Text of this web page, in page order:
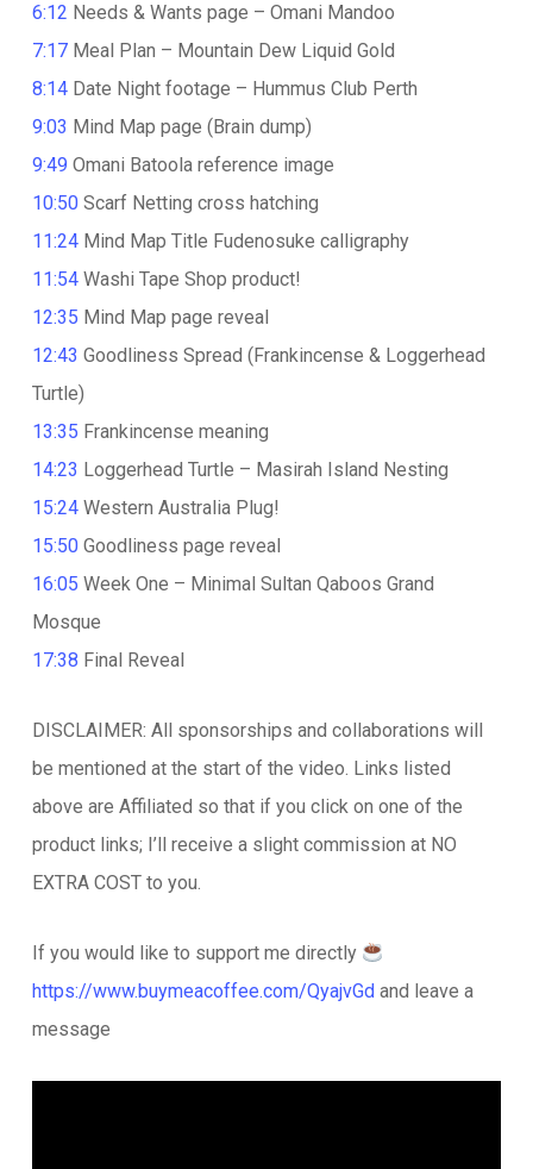
6:12 Needs & Wants page – Omani Mandoo
7:17Meal Plan – Mountain Dew Liquid Gold
8:14Date Night footage – Hummus Club Perth
9:03 Mind Map page (Brain dump)
9:49 Omani Batoola reference image
10:50Scarf Netting cross hatching
11:24Mind Map Title Fudenosuke calligraphy
11:54Washi Tape Shop product!
12:35 Mind Map page reveal
12:43 Goodliness Spread (Frankincense & Loggerhead
Turtle)
13:35 Frankincense meaning
14:23 Loggerhead Turtle – Masirah Island Nesting
15:24Western Australia Plug!
15:50Goodliness page reveal
16:05 Week One – Minimal Sultan Qaboos Grand
Mosque
17:38 Final Reveal
DISCLAIMER: All sponsorships and collaborations will
be mentioned at the start of the video. Links listed
above are Affiliated so that if you click on one of the
product links; I’ll receive a slight commission at NO
EXTRA COST to you.
If you would like to support me directly
https://www.buymeacoffee.com/QyajvGdand leave a
message